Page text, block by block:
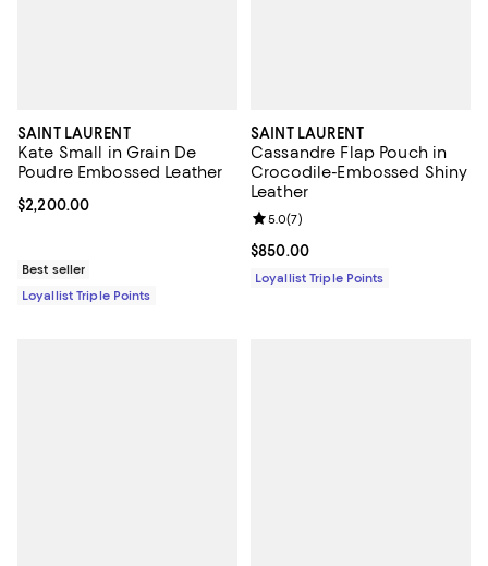
SAINT LAURENT
Kate Small in Grain De
Poudre Embossed Leather
Current price $2,200.00; ;
$2,200.00
Best seller
Loyallist Triple Points
SAINT LAURENT
Cassandre Flap Pouch in
Crocodile-Embossed Shiny
Leather
Current price $850.00; ;
$850.00
Review rating: 5.0 out of 5; 7
5.0(7)
Loyallist Triple Points